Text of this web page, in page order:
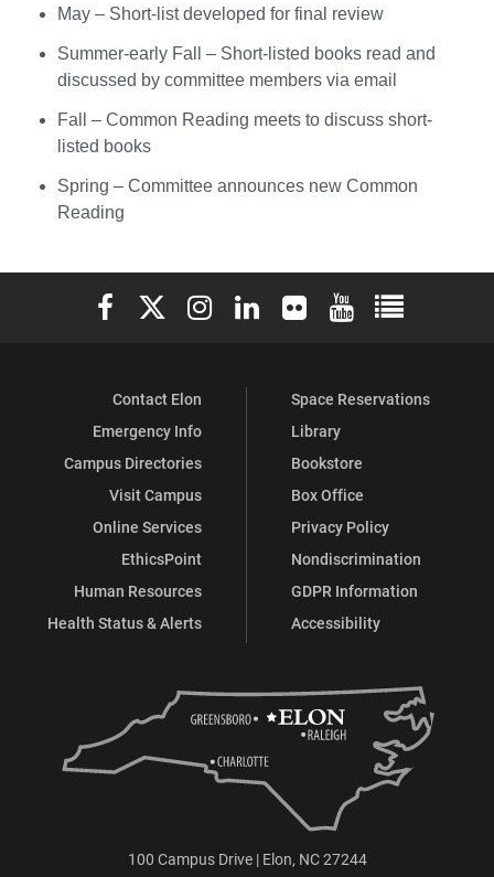
May – Short-list developed for final review
Summer-early Fall – Short-listed books read and
discussed by committee members via email
Fall – Common Reading meets to discuss short-
listed books
Spring – Committee announces new Common
Reading
Elon University Facebook
Elon University X (formerly Twitter)
Elon University Instagram
Elon University LinkedIn
Elon University Flickr
Elon University
Elon
Contact Elon
Emergency Info
Campus Directories
Visit Campus
Online Services
EthicsPoint
Human Resources
Health Status & Alerts
Space Reservations
Library
Bookstore
Box Office
Privacy Policy
Nondiscrimination
GDPR Information
Accessibility
100 Campus Drive | Elon, NC 27244